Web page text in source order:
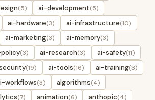
(5) ai-development(5)
ai-hardware(3) ai-infrastructure(10)
ai-marketing(3) ai-memory(3)
(3) ai-research(3) ai-safety(11)
(19) ai-tools(16) ai-training(3)
workflows(3) algorithms(4)
(7) animation(6) anthopic(4)